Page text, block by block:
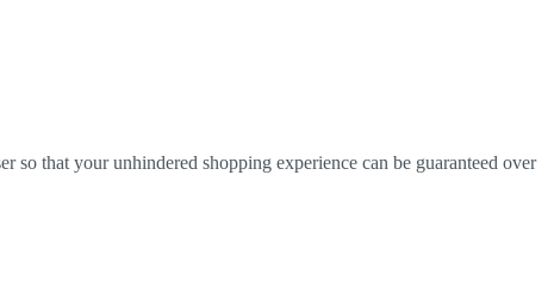
that your unhindered shopping experience can be guaranteed over